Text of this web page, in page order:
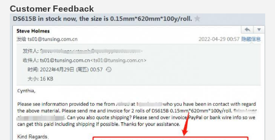
Customer Feedback